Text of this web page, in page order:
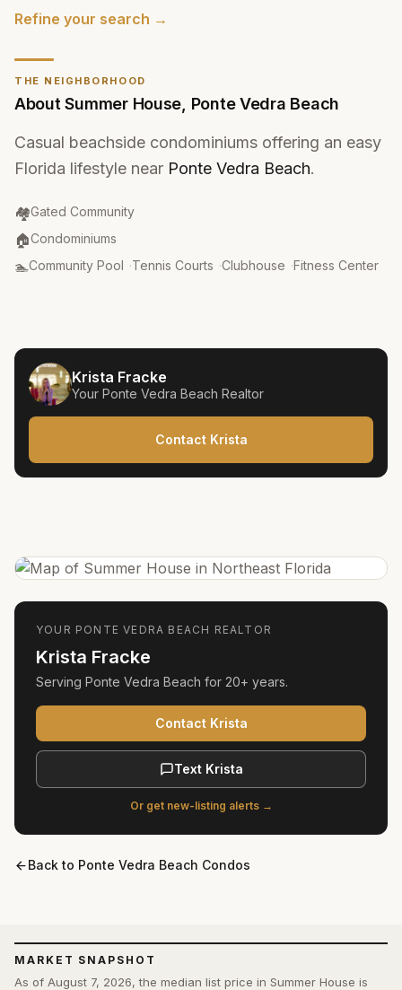
MARKET SNAPSHOT
As of August 7, 2026, the median list price in Summer House is
THE NEIGHBORHOOD
AboutSummer House Ponte Vedra Beach
Casual beachside condominiums offering an easy
Florida lifestyle near Ponte Vedra Beach.
🏘️
Community Type:
Gated Community
🏠
Property Type:
Condominiums
🏊
Amenities:
Community Pool ·Tennis Courts ·Clubhouse ·Fitness Center
Krista Fracke
Your Ponte Vedra Beach Realtor
Contact Krista
Refine your search →
YOUR PONTE VEDRA BEACH REALTOR
Krista Fracke
Serving Ponte Vedra Beach for 20+ years.
Contact Krista
Text Krista
Or get new-listing alerts →
Back to Ponte Vedra Beach Condos